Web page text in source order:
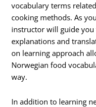
vocabulary terms
cooking methods. As
instructor will guide
explanations and
on learning approach
Norwegian food
way.
In addition to learning